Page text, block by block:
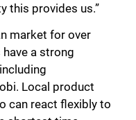
this provides us.”
market for over
a strong
Local product
can react flexibly to